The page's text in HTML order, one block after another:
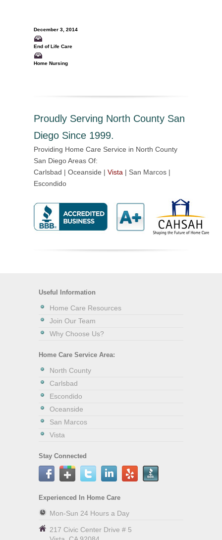
December 3, 2014
End of Life Care
Home Nursing
Proudly Serving North County San
Diego Since 1999.
Providing Home Care Service in North County
San Diego Areas Of:
Carlsbad | Oceanside | Vista | San Marcos |
Escondido
Useful Information
Home Care Resources
Join Our Team
Why Choose Us?
Home Care Service Area:
North County
Carlsbad
Escondido
Oceanside
San Marcos
Vista
Stay Connected
Experienced In Home Care
Mon-Sun 24 Hours a Day
217 Civic Center Drive # 5